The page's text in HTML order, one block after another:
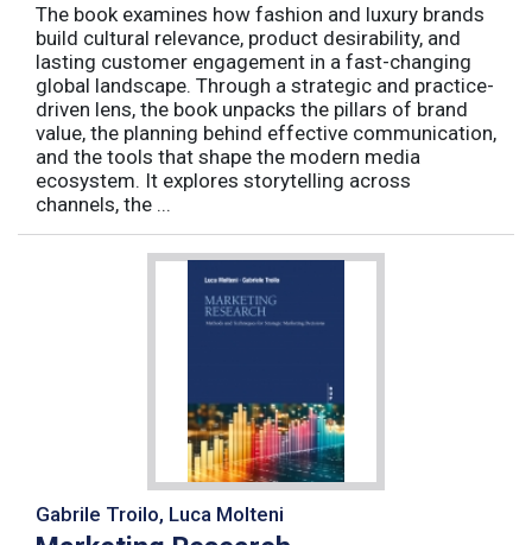
The book examines how fashion and luxury brands
build cultural relevance, product desirability, and
lasting customer engagement in a fast-changing
global landscape. Through a strategic and practice-
driven lens, the book unpacks the pillars of brand
value, the planning behind effective communication,
and the tools that shape the modern media
ecosystem. It explores storytelling across
channels, the ...
Gabrile Troilo, Luca Molteni